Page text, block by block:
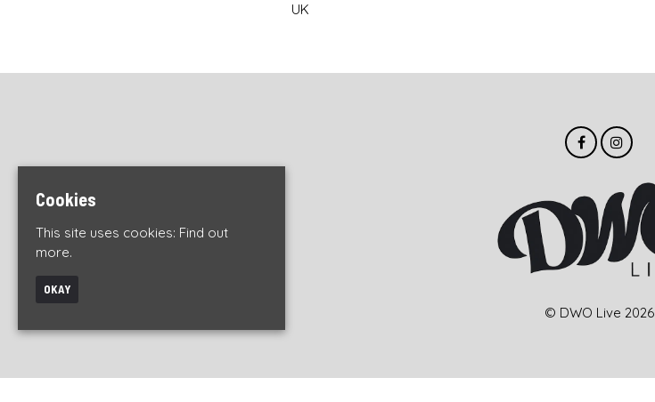
UK
© DWO Live 2026
Cookies
This site uses cookies: Find out
more.
OKAY